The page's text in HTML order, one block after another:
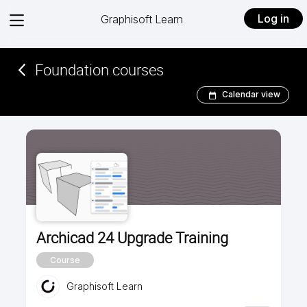
View
Graphisoft Learn Log in
Foundation courses
Calendar view
Archicad 24 Upgrade Training
Course
Graphisoft Learn